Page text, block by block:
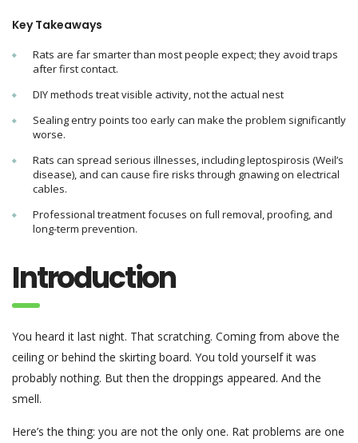
Key Takeaways
Rats are far smarter than most people expect; they avoid traps
after first contact.
DIY methods treat visible activity, not the actual nest
Sealing entry points too early can make the problem significantly
worse.
Rats can spread serious illnesses, including leptospirosis (Weil’s
disease), and can cause fire risks through gnawing on electrical
cables.
Professional treatment focuses on full removal, proofing, and
long-term prevention.
Introduction
You heard it last night. That scratching. Coming from above the
ceiling or behind the skirting board. You told yourself it was
probably nothing. But then the droppings appeared. And the
smell.
Here’s the thing: you are not the only one. Rat problems are one